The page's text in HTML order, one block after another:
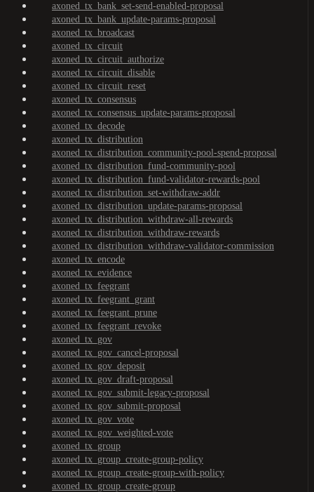
axoned_tx_bank_set-send-enabled-proposal
axoned_tx_bank_update-params-proposal
axoned_tx_broadcast
axoned_tx_circuit
axoned_tx_circuit_authorize
axoned_tx_circuit_disable
axoned_tx_circuit_reset
axoned_tx_consensus
axoned_tx_consensus_update-params-proposal
axoned_tx_decode
axoned_tx_distribution
axoned_tx_distribution_community-pool-spend-proposal
axoned_tx_distribution_fund-community-pool
axoned_tx_distribution_fund-validator-rewards-pool
axoned_tx_distribution_set-withdraw-addr
axoned_tx_distribution_update-params-proposal
axoned_tx_distribution_withdraw-all-rewards
axoned_tx_distribution_withdraw-rewards
axoned_tx_distribution_withdraw-validator-commission
axoned_tx_encode
axoned_tx_evidence
axoned_tx_feegrant
axoned_tx_feegrant_grant
axoned_tx_feegrant_prune
axoned_tx_feegrant_revoke
axoned_tx_gov
axoned_tx_gov_cancel-proposal
axoned_tx_gov_deposit
axoned_tx_gov_draft-proposal
axoned_tx_gov_submit-legacy-proposal
axoned_tx_gov_submit-proposal
axoned_tx_gov_vote
axoned_tx_gov_weighted-vote
axoned_tx_group
axoned_tx_group_create-group-policy
axoned_tx_group_create-group-with-policy
axoned_tx_group_create-group